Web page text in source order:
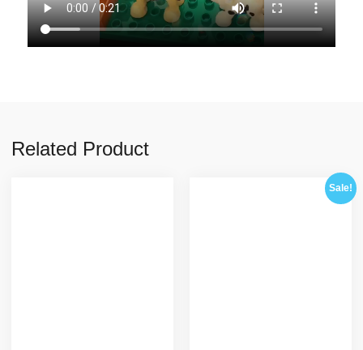
Related Product
Sale!